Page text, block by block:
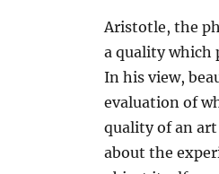
Aristotle, the
a quality which
In his view,
evaluation of
quality of an
about the